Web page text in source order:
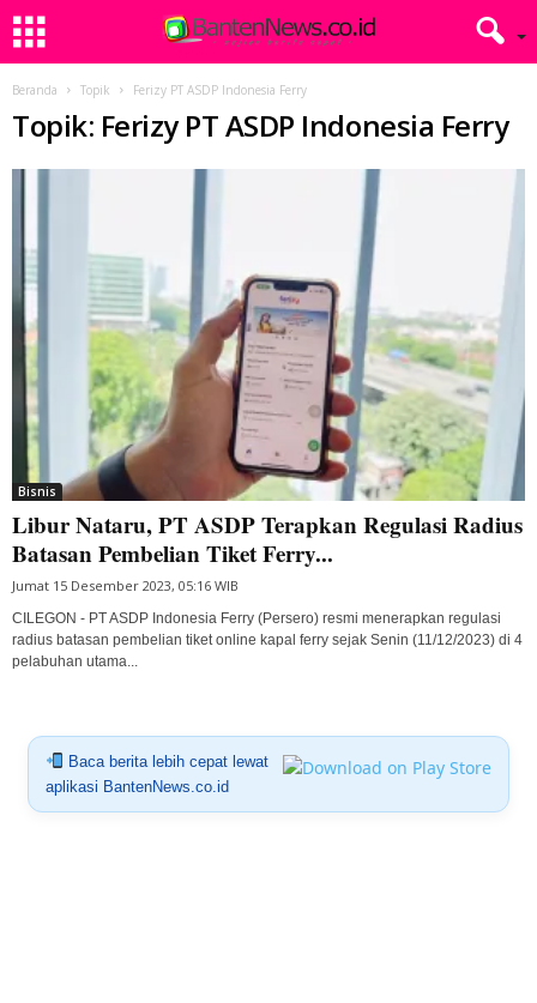
Beranda Topik Ferizy PT ASDP Indonesia Ferry
Topik: Ferizy PT ASDP Indonesia Ferry
Bisnis
Libur Nataru, PT ASDP Terapkan Regulasi Radius
Batasan Pembelian Tiket Ferry...
Jumat 15 Desember 2023, 05:16 WIB
CILEGON - PT ASDP Indonesia Ferry (Persero) resmi menerapkan regulasi
radius batasan pembelian tiket online kapal ferry sejak Senin (11/12/2023) di 4
pelabuhan utama...
Baca berita lebih cepat lewat
aplikasi BantenNews.co.id